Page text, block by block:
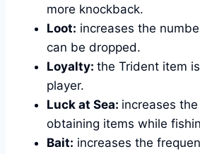
more knockback.
Loot: increases the
can be dropped.
Loyalty:the Trident item
player.
Luck at Sea: increases
obtaining items while
Bait: increases the